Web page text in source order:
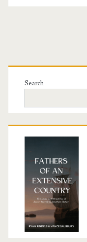
Primary
Sidebar
Search